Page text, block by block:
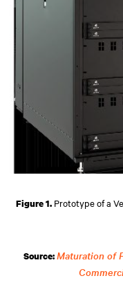
Figure 1.Prototype of a
Source: Maturation of